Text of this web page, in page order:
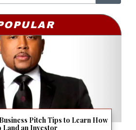
Pitch Tips to Learn How
Land an Investor